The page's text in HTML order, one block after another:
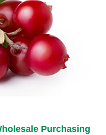
Purchasing